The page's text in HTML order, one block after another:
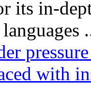
its in-
with